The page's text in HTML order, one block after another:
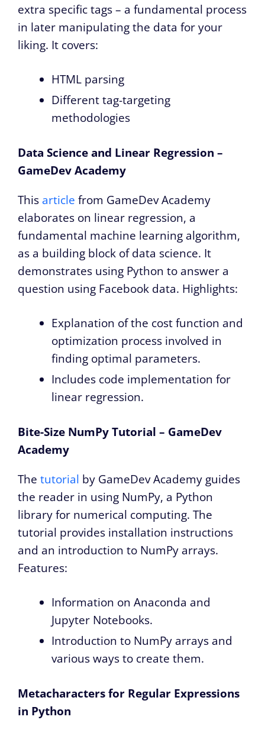
extra specific tags – a fundamental process
in later manipulating the data for your
liking. It covers:
HTML parsing
Different tag-targeting
methodologies
Data Science and Linear Regression –
GameDev Academy
This article from GameDev Academy
elaborates on linear regression, a
fundamental machine learning algorithm,
as a building block of data science. It
demonstrates using Python to answer a
question using Facebook data. Highlights:
Explanation of the cost function and
optimization process involved in
finding optimal parameters.
Includes code implementation for
linear regression.
Bite-Size NumPy Tutorial – GameDev
Academy
The tutorial by GameDev Academy guides
the reader in using NumPy, a Python
library for numerical computing. The
tutorial provides installation instructions
and an introduction to NumPy arrays.
Features:
Information on Anaconda and
Jupyter Notebooks.
Introduction to NumPy arrays and
various ways to create them.
Metacharacters for Regular Expressions
in Python